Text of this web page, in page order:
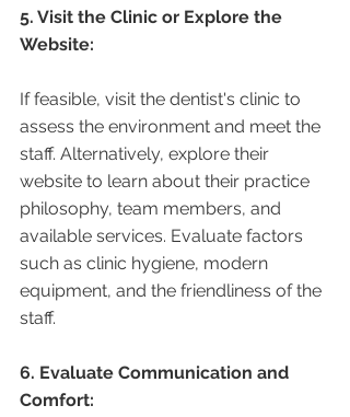
5. Visit the Clinic or Explore the
Website:
If feasible, visit the dentist's clinic to
assess the environment and meet the
staff. Alternatively, explore their
website to learn about their practice
philosophy, team members, and
available services. Evaluate factors
such as clinic hygiene, modern
equipment, and the friendliness of the
staff.
6. Evaluate Communication and
Comfort: